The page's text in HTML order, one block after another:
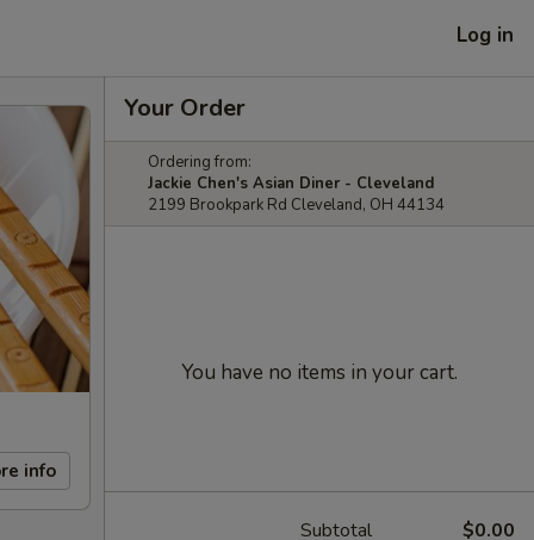
Log in
info
Your Order
Ordering from:
Jackie Chen's Asian Diner - Cleveland
2199 Brookpark Rd Cleveland, OH 44134
You have no items in your cart.
Subtotal $0.00